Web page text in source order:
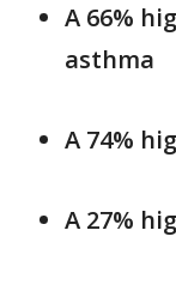
A 66%
asthma
A 74%
A 27%